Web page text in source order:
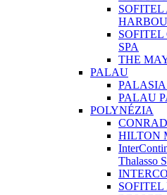
SPA
THE
PALAU
PALAU
POLYNÉZIA
HILTON
Thalasso